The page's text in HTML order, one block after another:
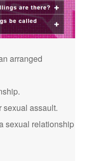
arranged
sexual assault.
sexual relationship